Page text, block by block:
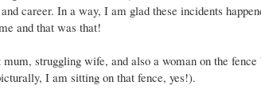
career. In a way, I am glad these incidents
and that was that!
struggling wife, and also a woman on the fence
I am sitting on that fence, yes!).